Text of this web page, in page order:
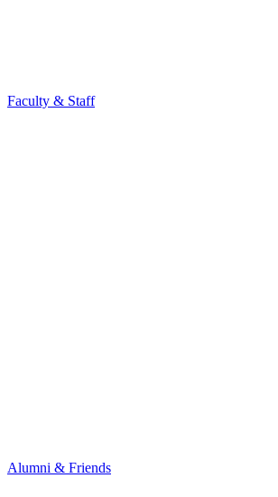
Faculty & Staff
Alumni & Friends